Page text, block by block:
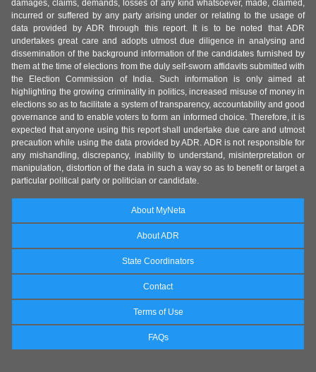
damages, claims, demands, losses of any kind whatsoever, made, claimed,
incurred or suffered by any party arising under or relating to the usage of
data provided by ADR through this report. It is to be noted that ADR
undertakes great care and adopts utmost due diligence in analysing and
dissemination of the background information of the candidates furnished by
them at the time of elections from the duly self-sworn affidavits submitted with
the Election Commission of India. Such information is only aimed at
highlighting the growing criminality in politics, increased misuse of money in
elections so as to facilitate a system of transparency, accountability and good
governance and to enable voters to form an informed choice. Therefore, it is
expected that anyone using this report shall undertake due care and utmost
precaution while using the data provided by ADR. ADR is not responsible for
any mishandling, discrepancy, inability to understand, misinterpretation or
manipulation, distortion of the data in such a way so as to benefit or target a
particular political party or politician or candidate.
About MyNeta
About ADR
State Coordinators
Contact
Terms of Use
FAQs